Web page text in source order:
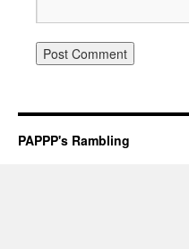
PAPPP's Rambling